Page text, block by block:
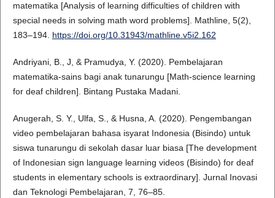
matematika [Analysis of learning difficulties of children with
special needs in solving math word problems]. Mathline, 5(2),
183–194. https://doi.org/10.31943/mathline.v5i2.162
Andriyani, B., J, & Pramudya, Y. (2020). Pembelajaran
matematika-sains bagi anak tunarungu [Math-science learning
for deaf children]. Bintang Pustaka Madani.
Anugerah, S. Y., Ulfa, S., & Husna, A. (2020). Pengembangan
video pembelajaran bahasa isyarat Indonesia (Bisindo) untuk
siswa tunarungu di sekolah dasar luar biasa [The development
of Indonesian sign language learning videos (Bisindo) for deaf
students in elementary schools is extraordinary]. Jurnal Inovasi
dan Teknologi Pembelajaran, 7, 76–85.